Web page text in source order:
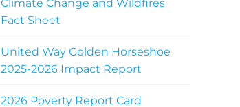
Climate Change and Wildfires
Fact Sheet
United Way Golden Horseshoe
2025-2026 Impact Report
2026 Poverty Report Card